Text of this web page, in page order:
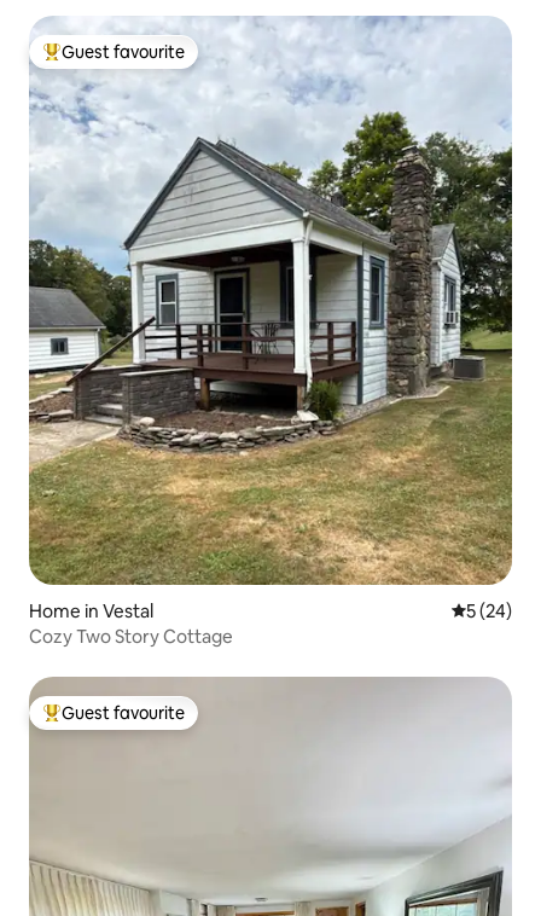
Top guest favourite
Guest favourite
Home in Vestal 5 out of 5
5 (24)
Cozy Two Story Cottage
Top guest favourite
Guest favourite